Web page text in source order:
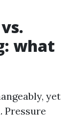
what
yet
Pressure